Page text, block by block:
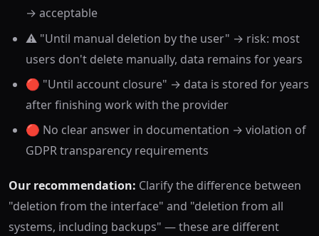
→ acceptable
⚠️ "Until manual deletion by the user" → risk: most
users don't delete manually, data remains for years
🔴 "Until account closure" → data is stored for years
after finishing work with the provider
🔴 No clear answer in documentation → violation of
GDPR transparency requirements
Our recommendation: Clarify the difference between
"deletion from the interface" and "deletion from all
systems, including backups" — these are different